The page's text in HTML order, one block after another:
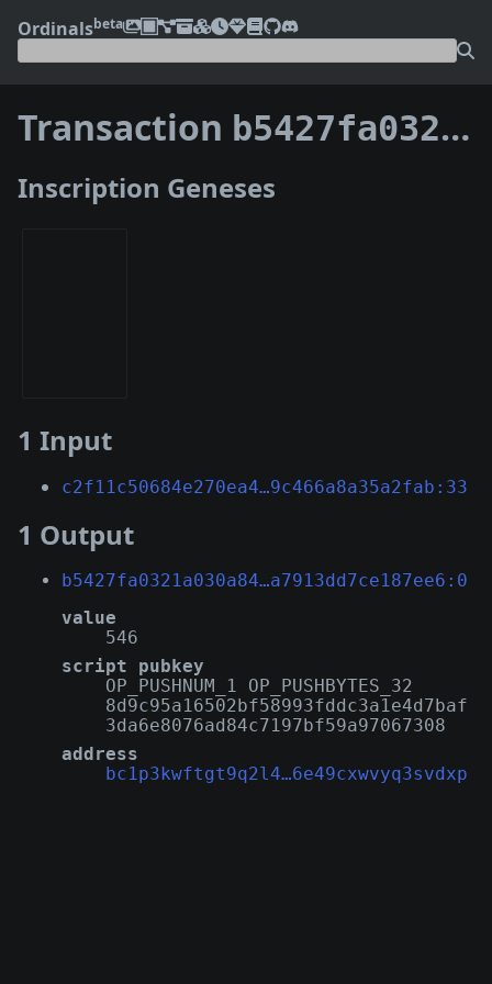
Ordinalsbeta
Transaction b5427fa0321a030a84b2daddbca0998cd47335e2ebc62a64a7913dd7ce187ee6
Inscription Geneses
1 Input
c2f11c50684e270ea4…9c466a8a35a2fab:33
1 Output
b5427fa0321a030a84…a7913dd7ce187ee6:0
value
546
script pubkey
OP_PUSHNUM_1 OP_PUSHBYTES_32
8d9c95a16502bf58993fddc3a1e4d7baf
3da6e8076ad84c7197bf59a97067308
address
bc1p3kwftgt9q2l4…6e49cxwvyq3svdxp